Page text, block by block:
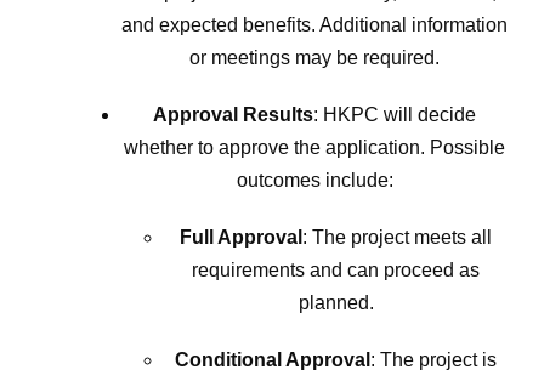
and expected benefits. Additional information
or meetings may be required.
Approval Results: HKPC will decide
whether to approve the application. Possible
outcomes include:
Full Approval : The project meets all
requirements and can proceed as
planned.
Conditional Approval : The project is